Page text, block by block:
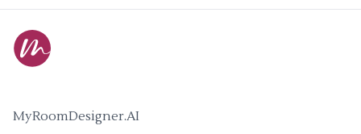
MyRoomDesigner.AI